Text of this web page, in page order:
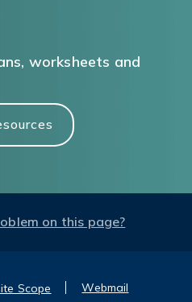
worksheets and
on this page?
Scope Webmail